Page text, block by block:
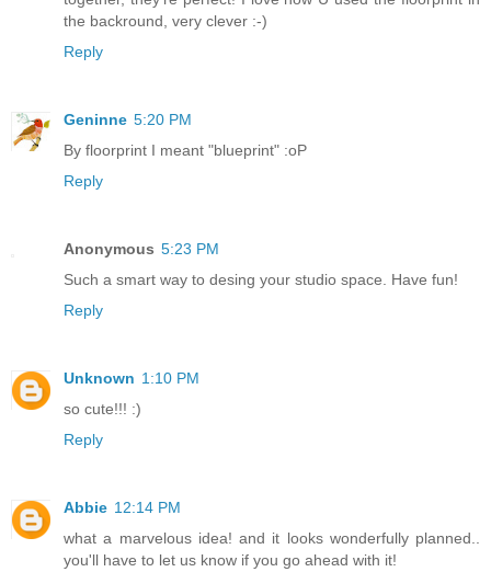
the backround, very clever :-)
Reply
Geninne 5:20 PM
By floorprint I meant "blueprint" :oP
Reply
Anonymous 5:23 PM
Such a smart way to desing your studio space. Have fun!
Reply
Unknown 1:10 PM
so cute!!! :)
Reply
Abbie 12:14 PM
what a marvelous idea! and it looks wonderfully planned..
you'll have to let us know if you go ahead with it!